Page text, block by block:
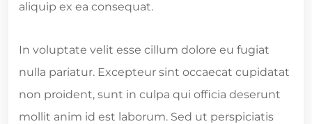
aliquip ex ea consequat.
In voluptate velit esse cillum dolore eu fugiat
nulla pariatur. Excepteur sint occaecat cupidatat
non proident, sunt in culpa qui officia deserunt
mollit anim id est laborum. Sed ut perspiciatis